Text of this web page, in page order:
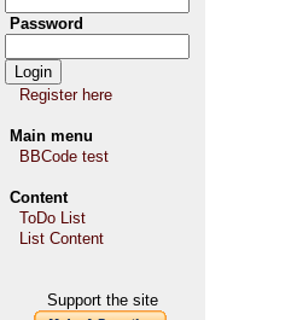
Password
Register here
Main menu
BBCode test
Content
ToDo List
List Content
Support the site